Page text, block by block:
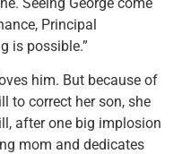
Principal
is possible.”
him. But because of
to correct her son, she
after one big implosion
mom and dedicates